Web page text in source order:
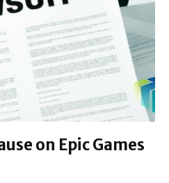
on Epic Games